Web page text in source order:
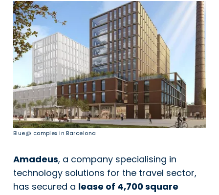
Blue@ complex in Barcelona
Amadeus, a company specialising in
technology solutions for the travel sector,
has secured a lease of 4,700 square